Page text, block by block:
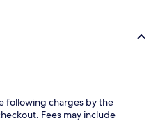
following charges by the
Fees may include